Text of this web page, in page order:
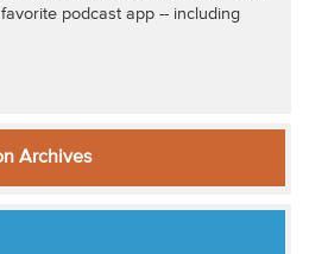
podcast app -- including
Archives